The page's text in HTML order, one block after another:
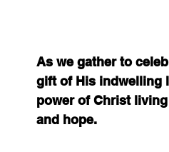
As we gather to
gift of His indwelling
power of Christ
and hope.